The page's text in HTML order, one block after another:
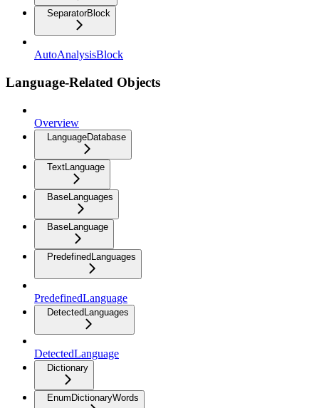
SeparatorBlock
AutoAnalysisBlock
Language-Related Objects
Overview
LanguageDatabase
TextLanguage
BaseLanguages
BaseLanguage
PredefinedLanguages
PredefinedLanguage
DetectedLanguages
DetectedLanguage
Dictionary
EnumDictionaryWords